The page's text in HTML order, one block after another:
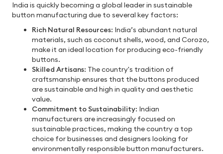
India is quickly becoming a global leader in sustainable
button manufacturing due to several key factors:
Rich Natural Resources: India’s abundant natural
materials, such as coconut shells, wood, and Corozo,
make it an ideal location for producing eco-friendly
buttons.
Skilled Artisans: The country's tradition of
craftsmanship ensures that the buttons produced
are sustainable and high in quality and aesthetic
value.
Commitment to Sustainability: Indian
manufacturers are increasingly focused on
sustainable practices, making the country a top
choice for businesses and designers looking for
environmentally responsible button manufacturers.